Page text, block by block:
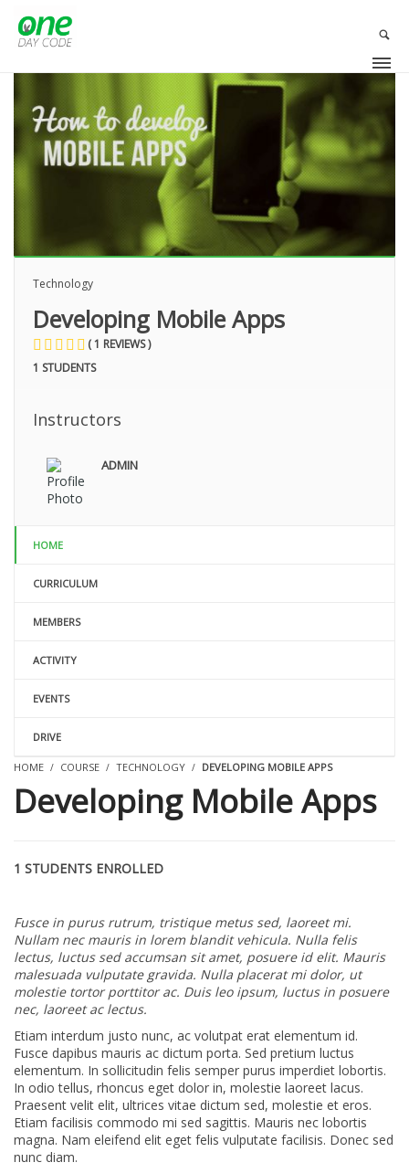
Technology
Developing Mobile Apps
( 1 REVIEWS )
1 STUDENTS
Instructors
ADMIN
HOME
CURRICULUM
MEMBERS
ACTIVITY
EVENTS
DRIVE
HOME COURSE TECHNOLOGY DEVELOPING MOBILE APPS
Developing Mobile Apps
1 STUDENTS ENROLLED
Fusce in purus rutrum, tristique metus sed, laoreet mi.
Nullam nec mauris in lorem blandit vehicula. Nulla felis
lectus, luctus sed accumsan sit amet, posuere id elit. Mauris
malesuada vulputate gravida. Nulla placerat mi dolor, ut
molestie tortor porttitor ac. Duis leo ipsum, luctus in posuere
nec, laoreet ac lectus.
Etiam interdum justo nunc, ac volutpat erat elementum id.
Fusce dapibus mauris ac dictum porta. Sed pretium luctus
elementum. In sollicitudin felis semper purus imperdiet lobortis.
In odio tellus, rhoncus eget dolor in, molestie laoreet lacus.
Praesent velit elit, ultrices vitae dictum sed, molestie et eros.
Etiam facilisis commodo mi sed sagittis. Mauris nec lobortis
magna. Nam eleifend elit eget felis vulputate facilisis. Donec sed
nunc diam.